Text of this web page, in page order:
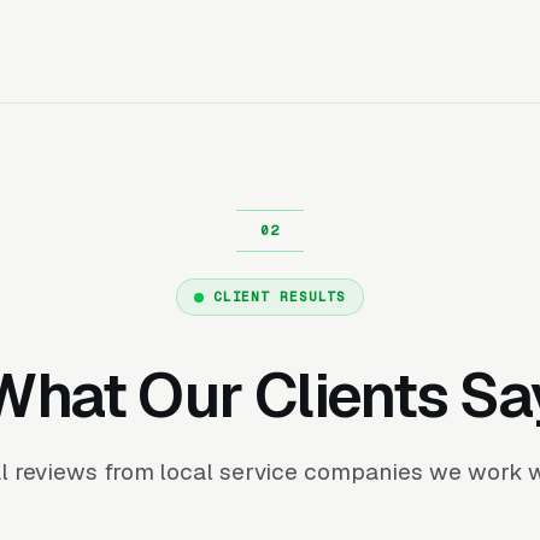
CLIENT RESULTS
Our Clients
reviews from local service companies we work